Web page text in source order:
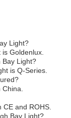
Light?
Goldenlux.
Bay Light?
is Q-Series.
and ROHS.
Bay Light?